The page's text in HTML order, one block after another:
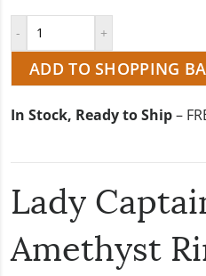
ADD TO SHOPPING
In Stock, Ready to Ship–
Lady
Amethyst